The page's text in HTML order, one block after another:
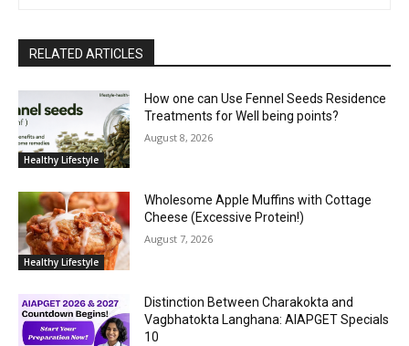
RELATED ARTICLES
Healthy Lifestyle
How one can Use Fennel Seeds Residence
Treatments for Well being points?
August 8, 2026
Healthy Lifestyle
Wholesome Apple Muffins with Cottage
Cheese (Excessive Protein!)
August 7, 2026
Distinction Between Charakokta and
Vagbhatokta Langhana: AIAPGET Specials
10